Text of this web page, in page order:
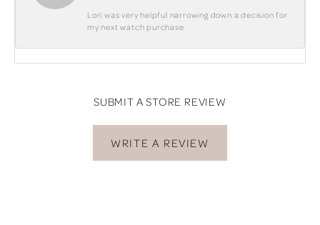
Lori was very helpful narrowing down a decision for
my next watch purchase
SUBMIT A STORE REVIEW
WRITE A REVIEW